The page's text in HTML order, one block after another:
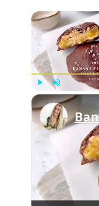
Play Unmute